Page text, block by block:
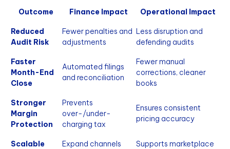
Outcome Finance Impact Operational Impact
Reduced
Audit Risk
Fewer penalties and
adjustments
Less disruption and
defending audits
Faster
Month-End
Close
Automated filings
and reconciliation
Fewer manual
corrections, cleaner
books
Stronger
Margin
Protection
Prevents
over-/under-
charging tax
Ensures consistent
pricing accuracy
Scalable
Expand channels
Supports marketplace